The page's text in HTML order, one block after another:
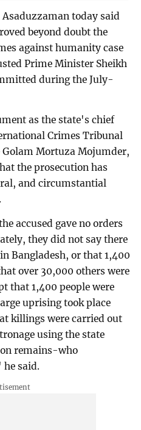
today said
beyond doubt the
against humanity case
Prime Minister Sheikh
during the July-
as the state's chief
Crimes Tribunal
Golam Mortuza Mojumder,
the prosecution has
and circumstantial
accused gave no orders
they did not say there
Bangladesh, or that 1,400
over 30,000 others were
that 1,400 people were
uprising took place
killings were carried out
using the state
remains-who
said.